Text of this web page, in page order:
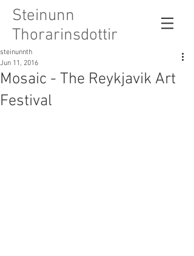
Steinunn
Thorarinsdottir
Mosaic - The Reykjavik Art
Festival
steinunnth
Jun 11, 2016